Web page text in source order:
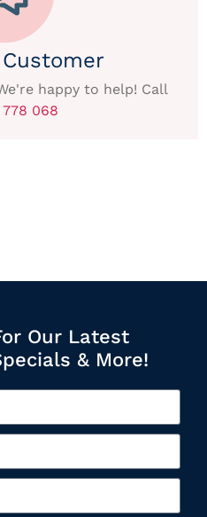
happy to help! Call
778 068
Our Latest
& More!